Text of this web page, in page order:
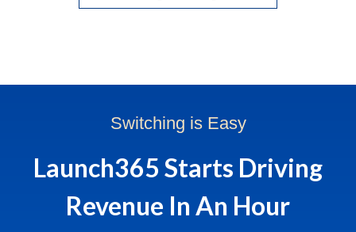
Switching is Easy
Launch365 Starts Driving
Revenue In An Hour